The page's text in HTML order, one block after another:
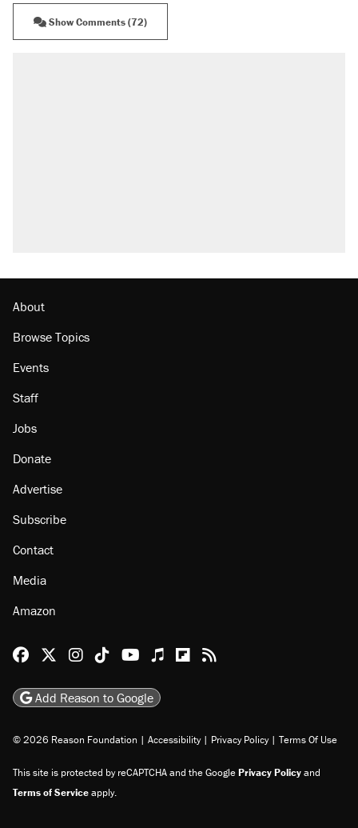
Show Comments (72)
About
Browse Topics
Events
Staff
Jobs
Donate
Advertise
Subscribe
Contact
Media
Amazon
Reason Facebook
@reason on X
Reason Instagram
Reason TikTok
Reason Youtube
Apple Podcasts
Reason on Flipboard
Reason RSS
Add Reason to Google
© 2026 Reason Foundation | Accessibility | Privacy Policy | Terms Of Use
This site is protected by reCAPTCHA and the GooglePrivacy Policyand
Terms of Serviceapply.